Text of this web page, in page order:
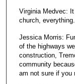
Virginia Medvec:
church,
Jessica Morris:
of the highways
construction,
community
am not sure if you